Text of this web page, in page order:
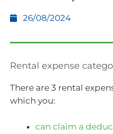
26/08/2024
Rental expense
There are 3 rental
which you:
can claim a